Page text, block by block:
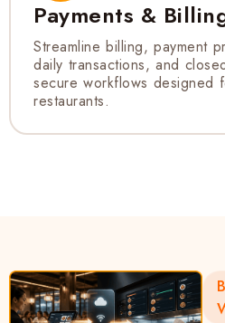
Payments &
Streamline billing, payment
daily transactions, and
secure workflows designed
restaurants.